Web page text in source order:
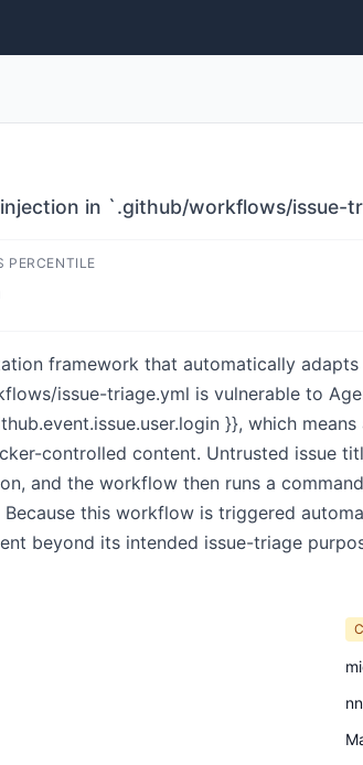
in `.github/workflows/issue-
PERCENTILE
framework that automatically
issue-triage.yml is vulnerable to
}}, which
controlled content. Untrusted issue
and the workflow then runs a
this workflow is triggered
beyond its intended issue-triage